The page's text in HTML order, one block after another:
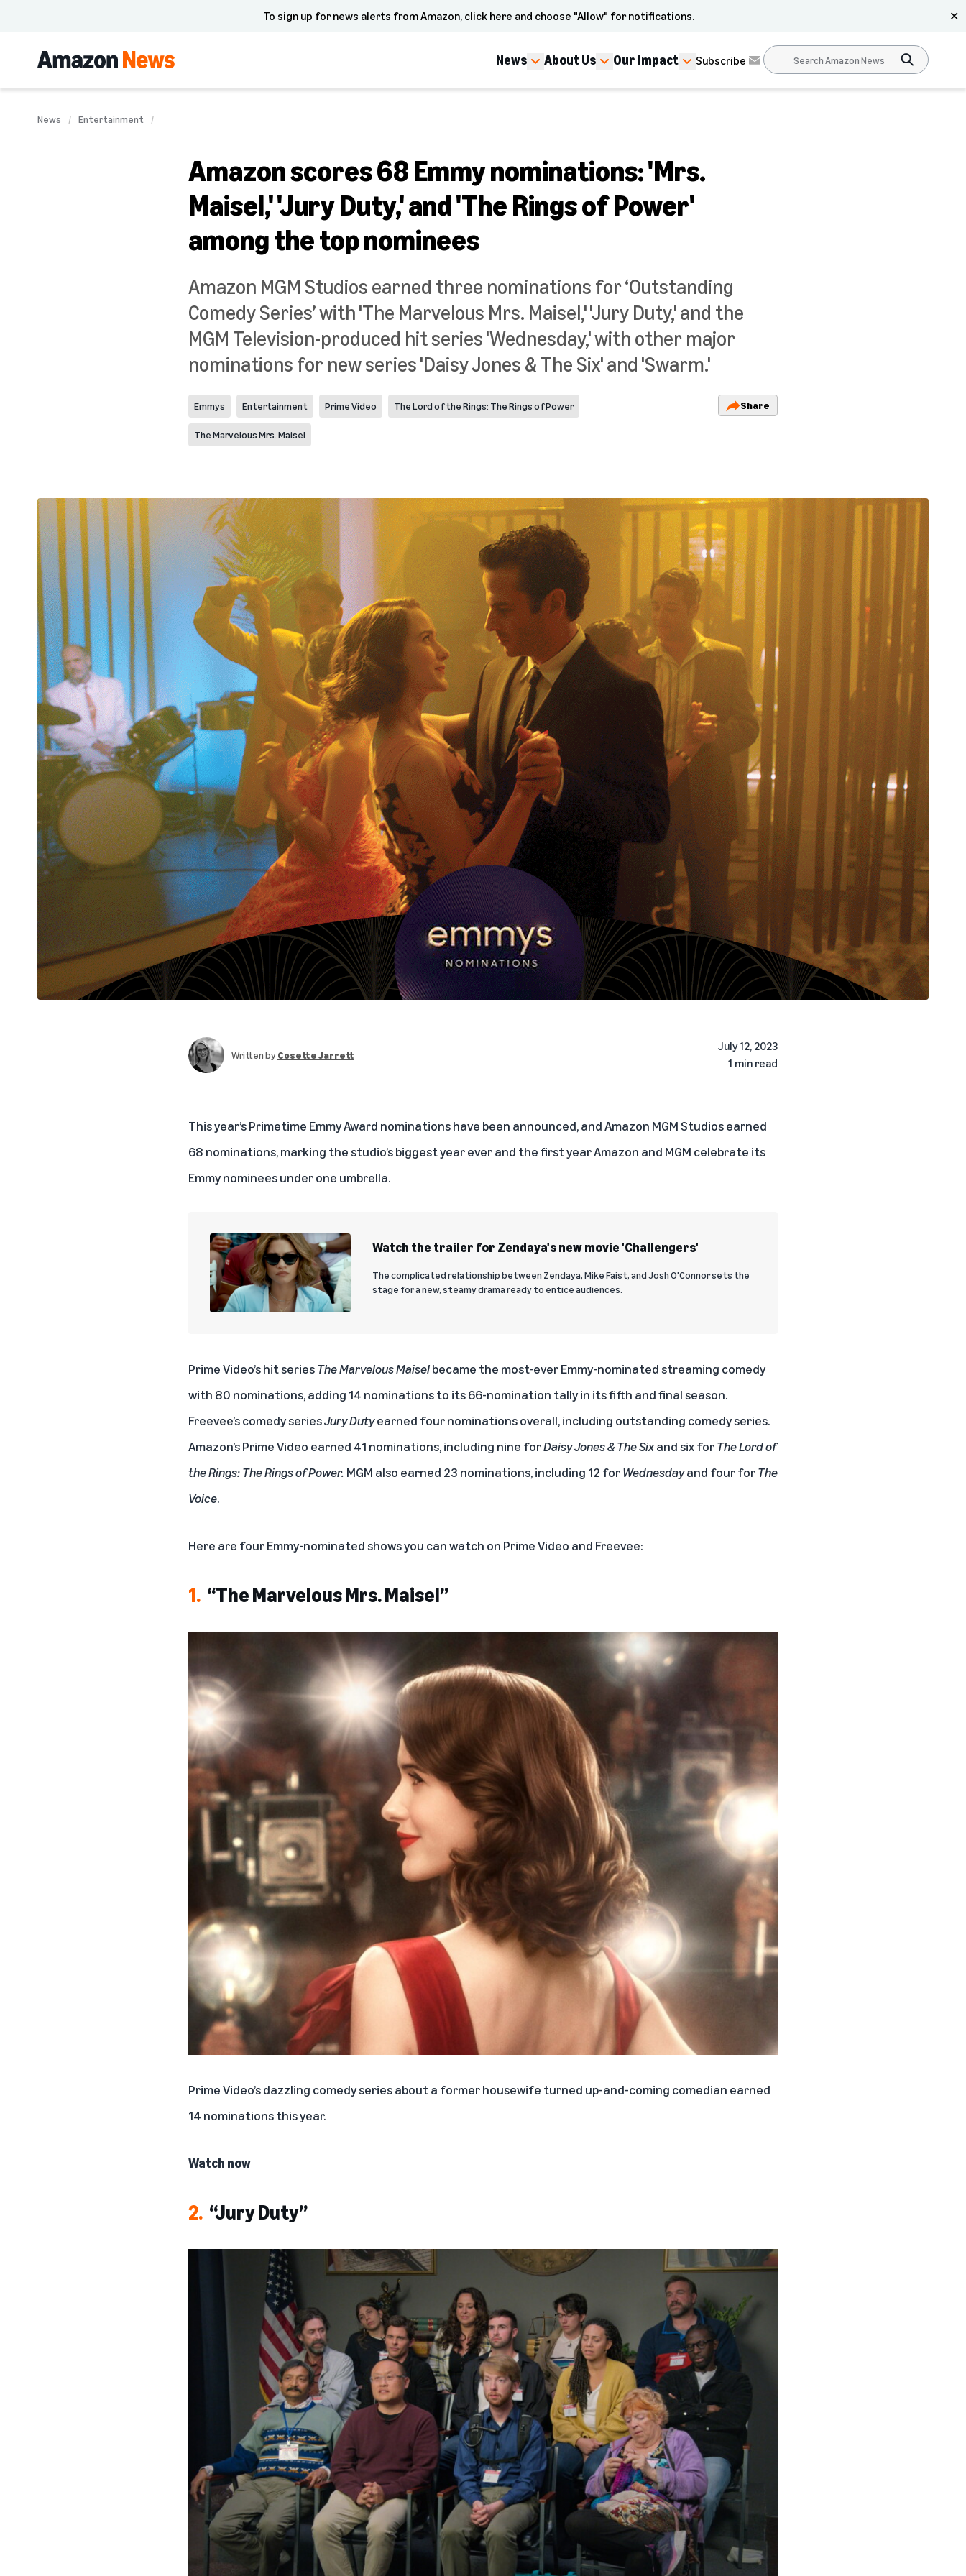
To sign up for news alerts from Amazon, click here and choose "Allow" for notifications. ✕
News About Us Our Impact Subscribe
News Entertainment
Amazon scores 68 Emmy nominations: 'Mrs.
Maisel,' 'Jury Duty,' and 'The Rings of Power'
among the top nominees
Amazon MGM Studios earned three nominations for ‘Outstanding
Comedy Series’ with 'The Marvelous Mrs. Maisel,' 'Jury Duty,' and the
MGM Television-produced hit series 'Wednesday,' with other major
nominations for new series 'Daisy Jones & The Six' and 'Swarm.'
Emmys Entertainment Prime Video The Lord of the Rings: The Rings of Power
The Marvelous Mrs. Maisel
Share
Written byCosette Jarrett
July 12, 2023
1 min read
This year’s Primetime Emmy Award nominations have been announced, and Amazon MGM Studios earned
68 nominations, marking the studio’s biggest year ever and the first year Amazon and MGM celebrate its
Emmy nominees under one umbrella.
Watch the trailer for Zendaya's new movie 'Challengers'
The complicated relationship between Zendaya, Mike Faist, and Josh O'Connor sets the
stage for a new, steamy drama ready to entice audiences.
Prime Video’s hit seriesThe Marvelous Maiselbecame the most-ever Emmy-nominated streaming comedy
with 80 nominations, adding 14 nominations to its 66-nomination tally in its fifth and final season.
Freevee’s comedy seriesJury Dutyearned four nominations overall, including outstanding comedy series.
Amazon’s Prime Video earned 41 nominations, including nine forDaisy Jones & The Sixand six forThe Lord of
the Rings: The Rings of Power. MGM also earned 23 nominations, including 12 forWednesdayand four forThe
Voice.
Here are four Emmy-nominated shows you can watch on Prime Video and Freevee:
1. “The Marvelous Mrs. Maisel”
Prime Video’s dazzling comedy series about a former housewife turned up-and-coming comedian earned
14 nominations this year.
Watch now
2. “Jury Duty”